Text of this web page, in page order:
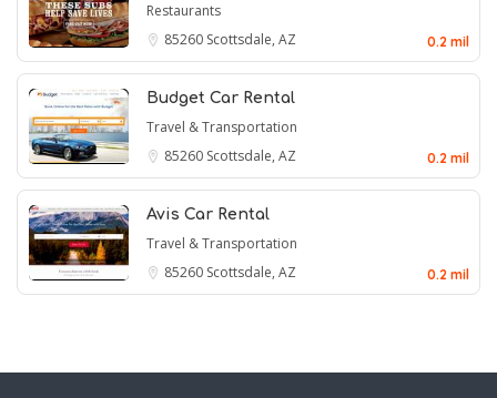
Restaurants
85260 Scottsdale, AZ 0.2 mil
Budget Car Rental
Travel & Transportation
85260 Scottsdale, AZ 0.2 mil
Avis Car Rental
Travel & Transportation
85260 Scottsdale, AZ 0.2 mil